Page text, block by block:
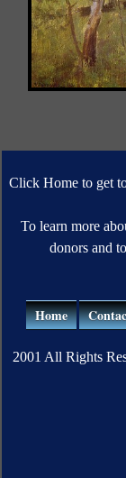
Click Home to get
To learn more
donors and
Home
2001 All Rights